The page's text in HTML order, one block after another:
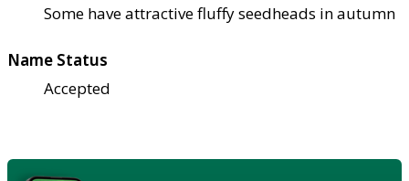
Some have attractive fluffy seedheads in autumn
Name Status
Accepted